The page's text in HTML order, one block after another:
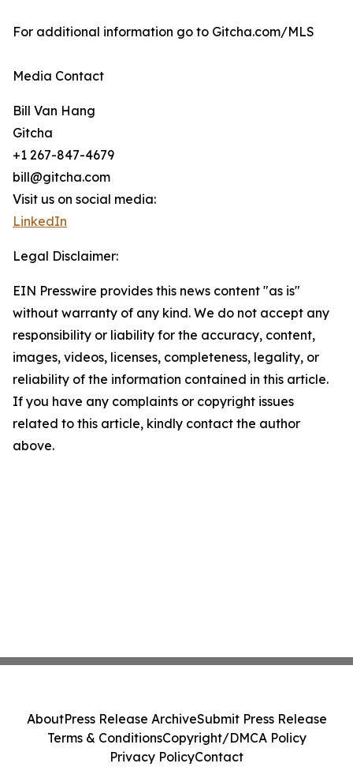
For additional information go to Gitcha.com/MLS
Media Contact
Bill Van Hang
Gitcha
+1 267-847-4679
bill@gitcha.com
Visit us on social media:
LinkedIn
Legal Disclaimer:
EIN Presswire provides this news content "as is"
without warranty of any kind. We do not accept any
responsibility or liability for the accuracy, content,
images, videos, licenses, completeness, legality, or
reliability of the information contained in this article.
If you have any complaints or copyright issues
related to this article, kindly contact the author
above.
AboutPress Release ArchiveSubmit Press Release
Terms & ConditionsCopyright/DMCA Policy
Privacy PolicyContact